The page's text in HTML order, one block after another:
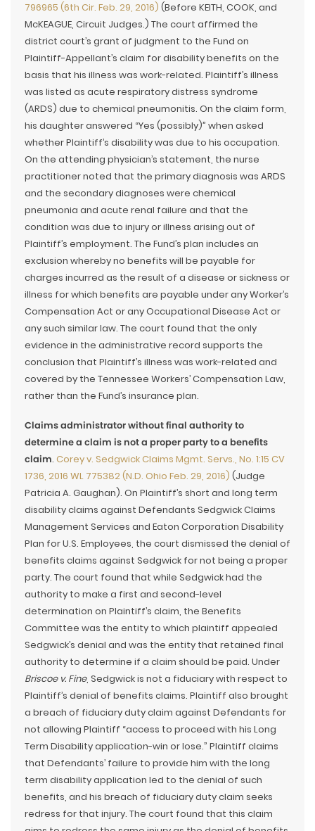
796965 (6th Cir. Feb. 29, 2016) (Before KEITH, COOK, and
McKEAGUE, Circuit Judges.) The court affirmed the
district court’s grant of judgment to the Fund on
Plaintiff-Appellant’s claim for disability benefits on the
basis that his illness was work-related. Plaintiff’s illness
was listed as acute respiratory distress syndrome
(ARDS) due to chemical pneumonitis. On the claim form,
his daughter answered “Yes (possibly)” when asked
whether Plaintiff’s disability was due to his occupation.
On the attending physician’s statement, the nurse
practitioner noted that the primary diagnosis was ARDS
and the secondary diagnoses were chemical
pneumonia and acute renal failure and that the
condition was due to injury or illness arising out of
Plaintiff’s employment. The Fund’s plan includes an
exclusion whereby no benefits will be payable for
charges incurred as the result of a disease or sickness or
illness for which benefits are payable under any Worker’s
Compensation Act or any Occupational Disease Act or
any such similar law. The court found that the only
evidence in the administrative record supports the
conclusion that Plaintiff’s illness was work-related and
covered by the Tennessee Workers’ Compensation Law,
rather than the Fund’s insurance plan.
Claims administrator without final authority to
determine a claim is not a proper party to a benefits
claim. Corey v. Sedgwick Claims Mgmt. Servs., No. 1:15 CV
1736, 2016 WL 775382 (N.D. Ohio Feb. 29, 2016) (Judge
Patricia A. Gaughan). On Plaintiff’s short and long term
disability claims against Defendants Sedgwick Claims
Management Services and Eaton Corporation Disability
Plan for U.S. Employees, the court dismissed the denial of
benefits claims against Sedgwick for not being a proper
party. The court found that while Sedgwick had the
authority to make a first and second-level
determination on Plaintiff’s claim, the Benefits
Committee was the entity to which plaintiff appealed
Sedgwick’s denial and was the entity that retained final
authority to determine if a claim should be paid. Under
Briscoe v. Fine, Sedgwick is not a fiduciary with respect to
Plaintiff’s denial of benefits claims. Plaintiff also brought
a breach of fiduciary duty claim against Defendants for
not allowing Plaintiff “access to proceed with his Long
Term Disability application-win or lose.” Plaintiff claims
that Defendants’ failure to provide him with the long
term disability application led to the denial of such
benefits, and his breach of fiduciary duty claim seeks
redress for that injury. The court found that this claim